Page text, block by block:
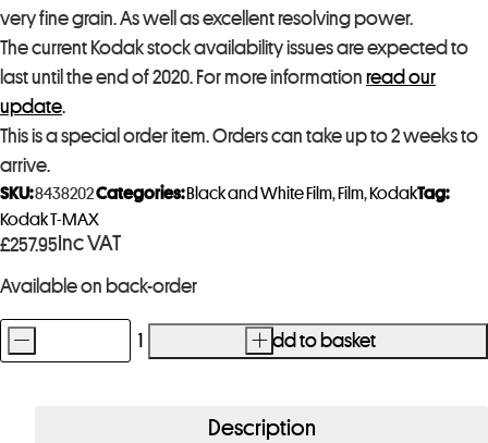
very fine grain. As well as excellent resolving power.
The current Kodak stock availability issues are expected to
last until the end of 2020. For more information read our
update.
This is a special order item. Orders can take up to 2 weeks to
arrive.
£257.95 Inc VAT
Available on back-order
Kodak
- +Add to basket
SKU:8438202Categories: Black and White Film, Film, KodakTag:
Kodak T-MAX
Description